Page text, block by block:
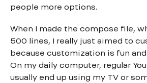
people more options.
When I made the compose file,
500 lines, I really just aimed to
because customization is fun
On my daily computer, regular
usually end up using my TV or